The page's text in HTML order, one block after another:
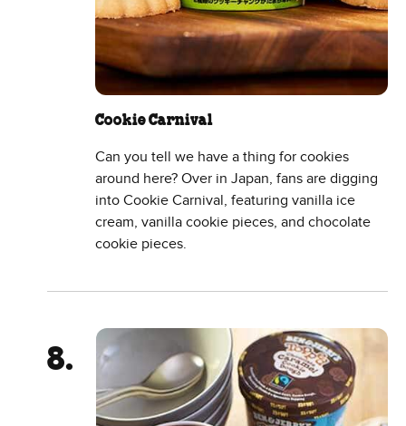
Cookie Carnival
Can you tell we have a thing for cookies
around here? Over in Japan, fans are digging
into Cookie Carnival, featuring vanilla ice
cream, vanilla cookie pieces, and chocolate
cookie pieces.